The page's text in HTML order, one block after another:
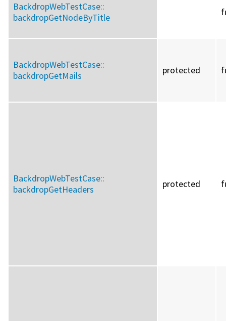
BackdropWebTestCase::
backdropGetNodeByTitle
BackdropWebTestCase::
backdropGetMails
protected
BackdropWebTestCase::
backdropGetHeaders
protected